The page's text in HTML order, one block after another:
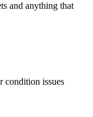
and anything that
condition issues